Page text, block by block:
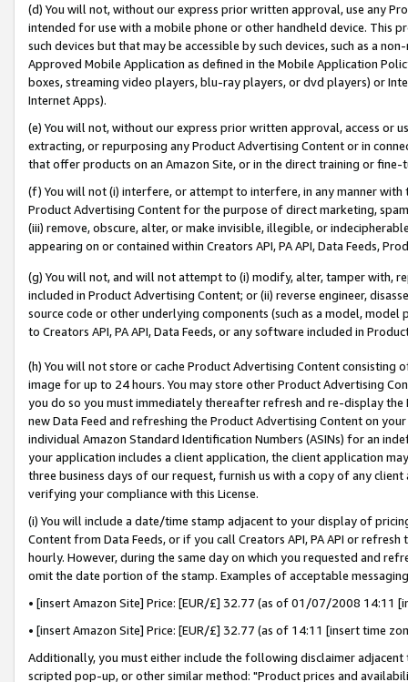
(d) You will not, without our express prior written approval, use any
intended for use with a mobile phone or other handheld device. This
such devices but that may be accessible by such devices, such as a
Approved Mobile Application as defined in the Mobile Application
boxes, streaming video players, blu-ray players, or dvd players) or
Internet Apps).
(e) You will not, without our express prior written approval, access or
extracting, or repurposing any Product Advertising Content or in
that offer products on an Amazon Site, or in the direct training or
(f) You will not (i) interfere, or attempt to interfere, in any manner
Product Advertising Content for the purpose of direct marketing,
(iii) remove, obscure, alter, or make invisible, illegible, or
appearing on or contained within Creators API, PA API, Data Feeds,
(g) You will not, and will not attempt to (i) modify, alter, tamper with,
included in Product Advertising Content; or (ii) reverse engineer,
source code or other underlying components (such as a model,
to Creators API, PA API, Data Feeds, or any software included in
(h) You will not store or cache Product Advertising Content
image for up to 24 hours. You may store other Product Advertising
you do so you must immediately thereafter refresh and re-display the
new Data Feed and refreshing the Product Advertising Content on
individual Amazon Standard Identification Numbers (ASINs) for an
your application includes a client application, the client application
three business days of our request, furnish us with a copy of any
verifying your compliance with this License.
(i) You will include a date/time stamp adjacent to your display of
Content from Data Feeds, or if you call Creators API, PA API or
hourly. However, during the same day on which you requested and
omit the date portion of the stamp. Examples of acceptable
• [insert Amazon Site] Price: [EUR/£] 32.77 (as of 01/07/2008 14:11
• [insert Amazon Site] Price: [EUR/£] 32.77 (as of 14:11 [insert time
Additionally, you must either include the following disclaimer
scripted pop-up, or other similar method: "Product prices and